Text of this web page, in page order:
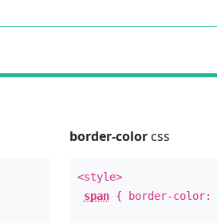
border-colorcss
<style>
span{ border-color: